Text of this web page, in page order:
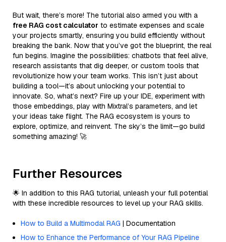
But wait, there’s more! The tutorial also armed you with a
free RAG cost calculator to estimate expenses and scale
your projects smartly, ensuring you build efficiently without
breaking the bank. Now that you’ve got the blueprint, the real
fun begins. Imagine the possibilities: chatbots that feel alive,
research assistants that dig deeper, or custom tools that
revolutionize how your team works. This isn’t just about
building a tool—it’s about unlocking your potential to
innovate. So, what’s next? Fire up your IDE, experiment with
those embeddings, play with Mixtral’s parameters, and let
your ideas take flight. The RAG ecosystem is yours to
explore, optimize, and reinvent. The sky’s the limit—go build
something amazing! 🚀
Further Resources
🌟 In addition to this RAG tutorial, unleash your full potential
with these incredible resources to level up your RAG skills.
How to Build a Multimodal RAG | Documentation
How to Enhance the Performance of Your RAG Pipeline